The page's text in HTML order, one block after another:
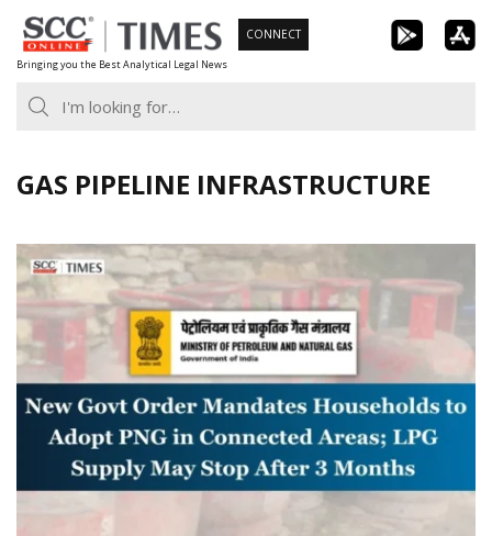
Skip
to
content
Bringing you the Best Analytical Legal News
CONNECT
GAS PIPELINE INFRASTRUCTURE